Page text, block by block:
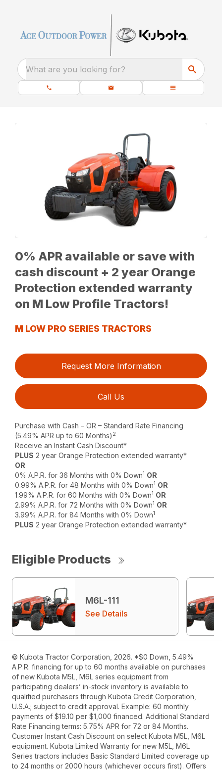
What are you looking for?
0% APR available or save with
cash discount + 2 year Orange
Protection extended warranty
on M Low Profile Tractors!
M LOW PRO SERIES TRACTORS
Request More Information
Call Us
Purchase with Cash – OR – Standard Rate Financing
(5.49% APR up to 60 Months) 2
Receive an Instant Cash Discount*
PLUS 2 year Orange Protection extended warranty*
OR
0% A.P.R. for 36 Months with 0% Down1 OR
0.99% A.P.R. for 48 Months with 0% Down1 OR
1.99% A.P.R. for 60 Months with 0% Down1 OR
2.99% A.P.R. for 72 Months with 0% Down1 OR
3.99% A.P.R. for 84 Months with 0% Down1
PLUS 2 year Orange Protection extended warranty*
Eligible Products
M6L-111
See Details
© Kubota Tractor Corporation, 2026. *$0 Down, 5.49%
A.P.R. financing for up to 60 months available on purchases
of new Kubota M5L, M6L series equipment from
participating dealers’ in-stock inventory is available to
qualified purchasers through Kubota Credit Corporation,
U.S.A.; subject to credit approval. Example: 60 monthly
payments of $19.10 per $1,000 financed. Additional Standard
Rate Financing terms: 5.75% APR for 72 or 84 Months.
Customer Instant Cash Discount on select Kubota M5L, M6L
equipment. Kubota Limited Warranty for new M5L, M6L
Series tractors includes Basic Standard Limited coverage up
to 24 months or 2000 hours (whichever occurs first). Offers